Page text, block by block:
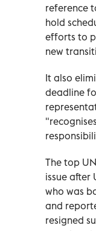
reference
hold
efforts to
new
It also
deadline
The top
issue after
who was
and
resigned